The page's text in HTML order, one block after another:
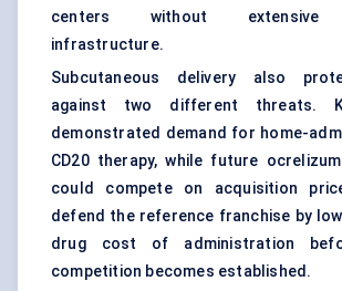
centers without extensive
infrastructure.
Subcutaneous delivery also
against two different threats.
demonstrated demand for home-
CD20 therapy, while future
could compete on acquisition
defend the reference franchise by
drug cost of administration
competition becomes established.